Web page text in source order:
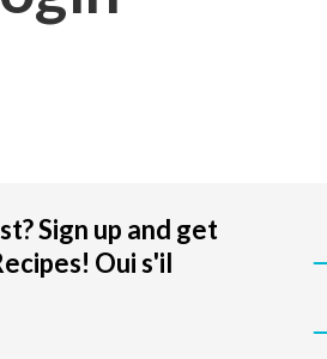
Sign up and get
Oui s'il